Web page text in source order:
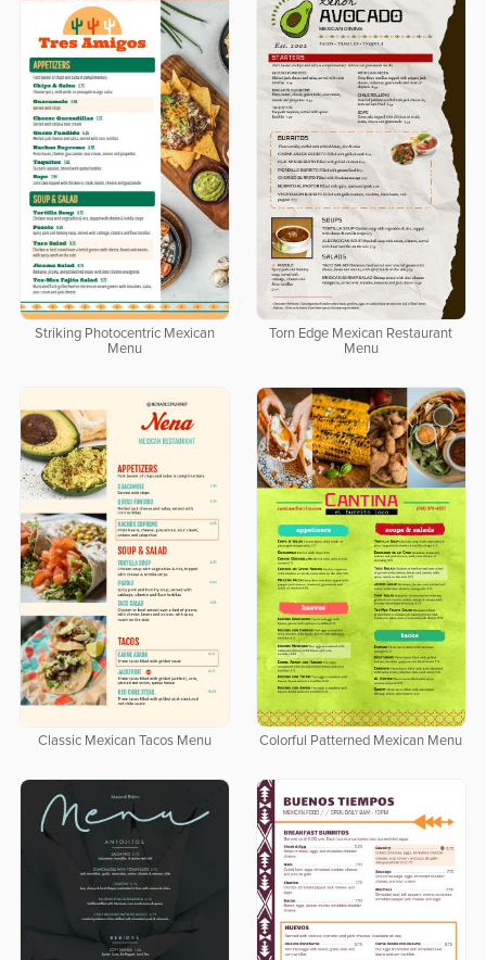
Striking Photocentric Mexican
Menu
Torn Edge Mexican Restaurant
Menu
Classic Mexican Tacos Menu Colorful Patterned Mexican Menu